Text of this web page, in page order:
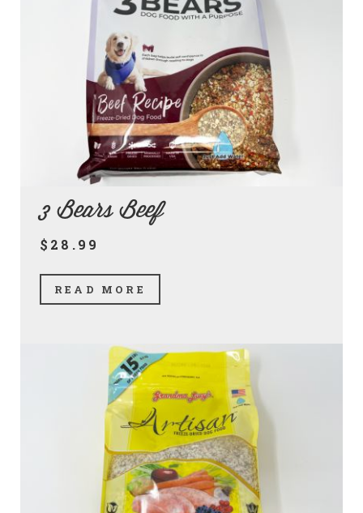
3 Bears Beef
$28.99
READ MORE